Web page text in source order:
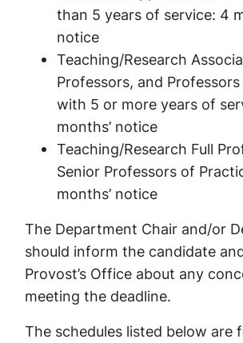
than 5 years of service: 4
notice
Teaching/Research
Professors, and
with 5 or more years of
months’ notice
Teaching/Research Full
Senior Professors of
months’ notice
The Department Chair and/or
should inform the candidate
Provost’s Office about any
meeting the deadline.
The schedules listed below are